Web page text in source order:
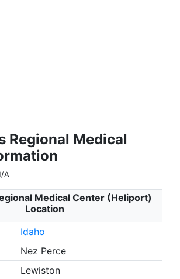
Regional Medical
A
Medical Center (Heliport)
Location
Idaho
Nez Perce
Lewiston